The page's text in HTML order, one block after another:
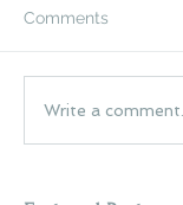
Comments
Write a comment...